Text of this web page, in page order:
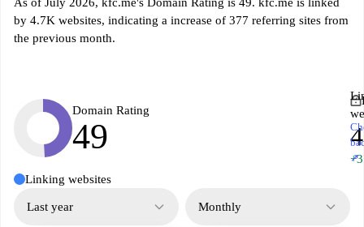
by 4.7K websites, indicating a increase of 377 referring sites from
the previous month.
Domain Rating
49
↗
Linking websites
Last year Monthly